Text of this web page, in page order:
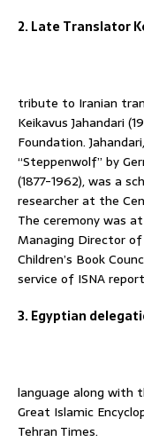
2. Late Translator
tribute to Iranian
Keikavus Jahandari
Foundation.
“Steppenwolf” by
(1877-1962), was a
researcher at the
The ceremony was
Managing Director
Children’s Book
service of ISNA
3. Egyptian
language along with
Great Islamic
Tehran Times.